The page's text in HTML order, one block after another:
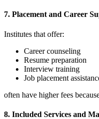
7. Placement and Career
Institutes that offer:
Career counseling
Resume preparation
Interview training
Job placement
often have higher fees
8. Included Services and